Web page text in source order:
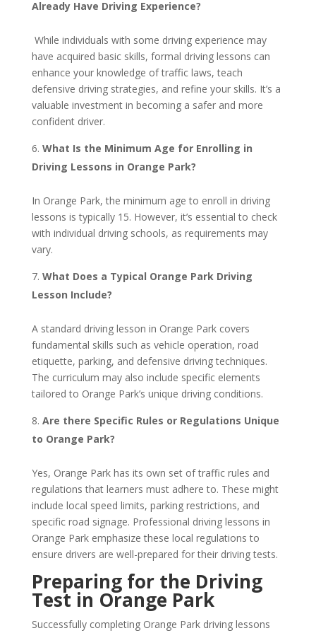
Already Have Driving Experience?
While individuals with some driving experience may
have acquired basic skills, formal driving lessons can
enhance your knowledge of traffic laws, teach
defensive driving strategies, and refine your skills. It’s a
valuable investment in becoming a safer and more
confident driver.
What Is the Minimum Age for Enrolling in
Driving Lessons in Orange Park?
In Orange Park, the minimum age to enroll in driving
lessons is typically 15. However, it’s essential to check
with individual driving schools, as requirements may
vary.
What Does a Typical Orange Park Driving
Lesson Include?
A standard driving lesson in Orange Park covers
fundamental skills such as vehicle operation, road
etiquette, parking, and defensive driving techniques.
The curriculum may also include specific elements
tailored to Orange Park’s unique driving conditions.
Are there Specific Rules or Regulations Unique
to Orange Park?
Yes, Orange Park has its own set of traffic rules and
regulations that learners must adhere to. These might
include local speed limits, parking restrictions, and
specific road signage. Professional driving lessons in
Orange Park emphasize these local regulations to
ensure drivers are well-prepared for their driving tests.
Preparing for the Driving
Test in Orange Park
Successfully completing Orange Park driving lessons